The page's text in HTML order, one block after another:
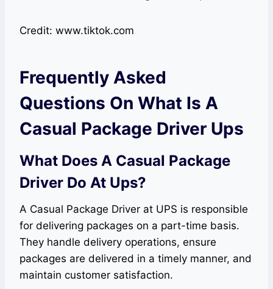
Credit: www.tiktok.com
Frequently Asked
Questions On What Is A
Casual Package Driver Ups
What Does A Casual Package
Driver Do At Ups?
A Casual Package Driver at UPS is responsible
for delivering packages on a part-time basis.
They handle delivery operations, ensure
packages are delivered in a timely manner, and
maintain customer satisfaction.